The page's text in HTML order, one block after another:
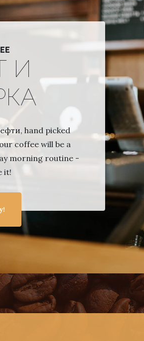
И
hand picked
coffee will be a
morning routine -
it!